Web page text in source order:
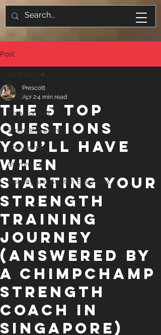
Post
All Posts
Bodycombat
Strength training
Bodypump
Starting out
Mobility and Stretch Essentials
The 5 Top
Questions
You’ll Have
When
Starting Your
Strength
Training
Journey
(Answered by
a ChimpChamp
STRENGTH
Coach in
Singapore)
Prescott
Apr 24 min read